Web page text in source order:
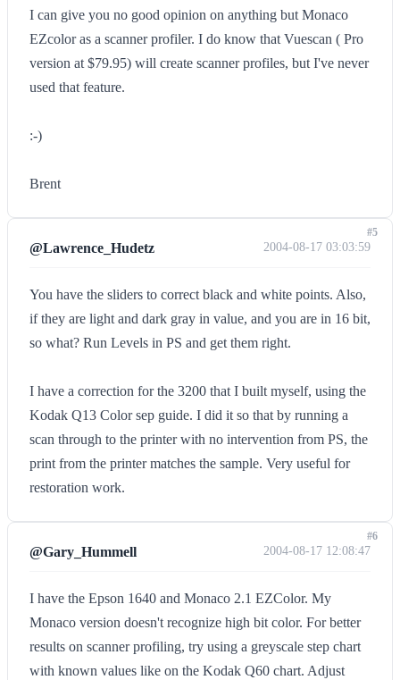
I can give you no good opinion on anything but Monaco
EZcolor as a scanner profiler. I do know that Vuescan ( Pro
version at $79.95) will create scanner profiles, but I've never
used that feature.
:-)
Brent
@Lawrence_Hudetz 2004-08-17 03:03:59
You have the sliders to correct black and white points. Also,
if they are light and dark gray in value, and you are in 16 bit,
so what? Run Levels in PS and get them right.
I have a correction for the 3200 that I built myself, using the
Kodak Q13 Color sep guide. I did it so that by running a
scan through to the printer with no intervention from PS, the
print from the printer matches the sample. Very useful for
restoration work.
#5
@Gary_Hummell 2004-08-17 12:08:47
I have the Epson 1640 and Monaco 2.1 EZColor. My
Monaco version doesn't recognize high bit color. For better
results on scanner profiling, try using a greyscale step chart
with known values like on the Kodak Q60 chart. Adjust
#6